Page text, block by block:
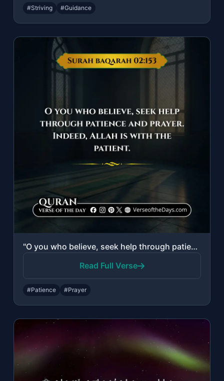
#Striving #Guidance
"O you who believe, seek help through patience and prayer. Indeed, Allah is with ..."
Read Full Verse
#Patience #Prayer